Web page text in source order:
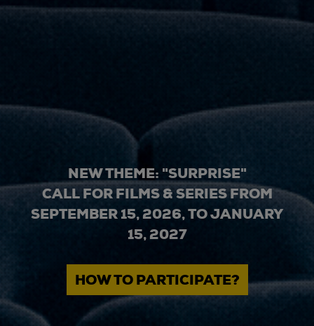
NEW THEME: "SURPRISE"
CALL FOR FILMS & SERIES FROM
SEPTEMBER 15, 2026, TO JANUARY
15, 2027
HOW TO PARTICIPATE?